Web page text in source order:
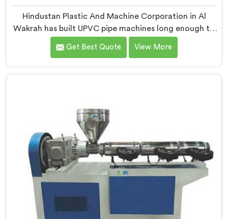
Hindustan Plastic And Machine Corporation in Al
Wakrah has built UPVC pipe machines long enough to
know exactly where ordinary designs start letting
manufacturers down. If you are looking for UPVC Pipe
Get Best Quote View More